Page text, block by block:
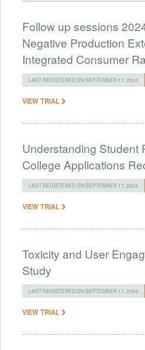
Follow up sessions
Negative Production
Integrated Consumer
LAST REGISTERED ON SEPTEMBER 17, 2024
VIEW TRIAL
Understanding Student
College Applications
LAST REGISTERED ON SEPTEMBER 17, 2024
VIEW TRIAL
Toxicity and User
Study
LAST REGISTERED ON SEPTEMBER 17, 2024
VIEW TRIAL